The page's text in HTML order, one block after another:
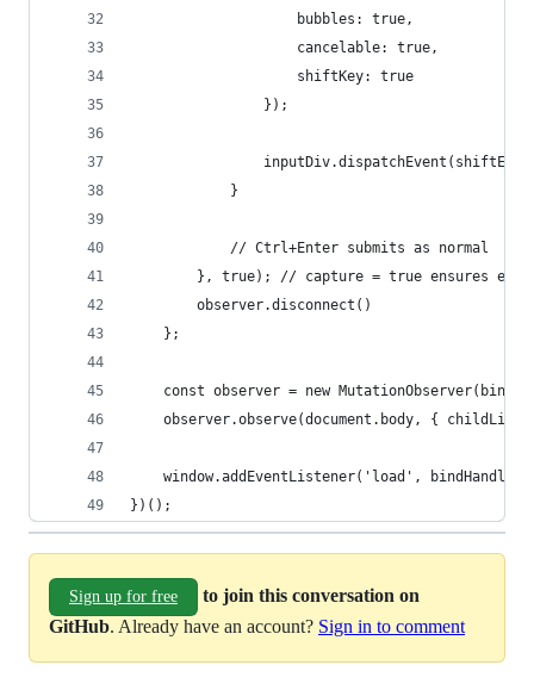
                    bubbles: true,
                    cancelable: true,
                    shiftKey: true
                });
            }
            // Ctrl+Enter submits as normal
}, true); // capture = true ensures
        observer.disconnect()
    };
const observer = new
observer.observe(document.body, {
window.addEventListener('load',
})();
Sign up for free
to join this conversation on
GitHub. Already have an account? Sign in to comment